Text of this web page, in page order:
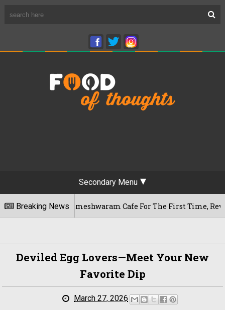
Secondary Menu
Breaking NewsRameshwaram Cafe For The First Time, Reveals
Deviled Egg Lovers—Meet Your New
Favorite Dip
March 27, 2026